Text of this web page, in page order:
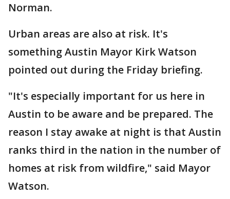
Norman.
Urban areas are also at risk. It's
something Austin Mayor Kirk Watson
pointed out during the Friday briefing.
"It's especially important for us here in
Austin to be aware and be prepared. The
reason I stay awake at night is that Austin
ranks third in the nation in the number of
homes at risk from wildfire," said Mayor
Watson.